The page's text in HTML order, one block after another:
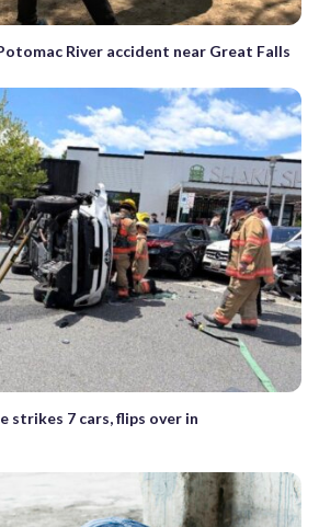
River accident near Great Falls
strikes 7 cars, flips over in